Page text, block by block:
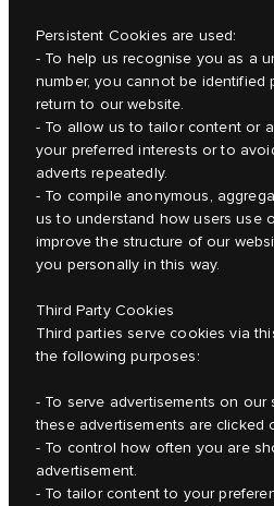
Persistent Cookies are used:
- To help us recognise you as a
number, you cannot be identified
return to our website.
- To allow us to tailor content or
your preferred interests or to
adverts repeatedly.
- To compile anonymous,
us to understand how users use
improve the structure of our
you personally in this way.
Third Party Cookies
Third parties serve cookies via
the following purposes:
- To serve advertisements on our
these advertisements are clicked
- To control how often you are
advertisement.
- To tailor content to your